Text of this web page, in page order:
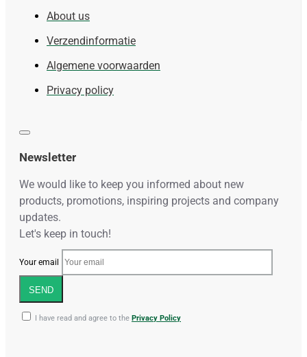
About us
Verzendinformatie
Algemene voorwaarden
Privacy policy
Newsletter
We would like to keep you informed about new
products, promotions, inspiring projects and company
updates.
Let's keep in touch!
Your email
SEND
I have read and agree to the Privacy Policy